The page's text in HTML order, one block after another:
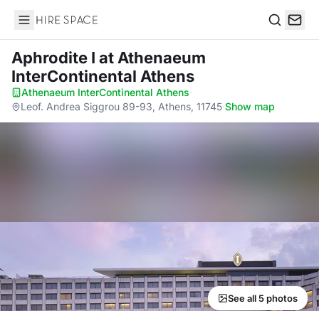
Hire Space
Aphrodite I at Athenaeum
InterContinental Athens
Athenaeum InterContinental Athens·
Leof. Andrea Siggrou 89-93, Athens, 11745·Show map
See all 5 photos